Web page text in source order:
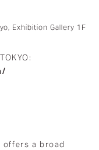
Exhibition Gallery 1F
offers a broad